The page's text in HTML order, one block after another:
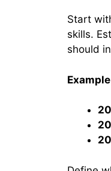
Start
skills.
should